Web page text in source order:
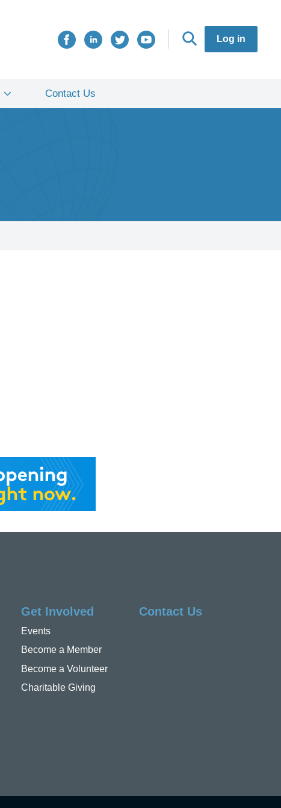
Log in
Contact Us
Get Involved
Events
Become a Member
Become a Volunteer
Charitable Giving
Contact Us